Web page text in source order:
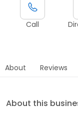
Call
About Reviews
About this